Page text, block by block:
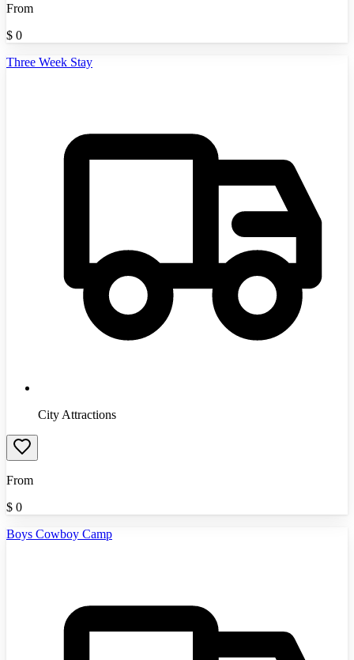
From
$ 0
Three Week Stay
City Attractions
From
$ 0
Boys Cowboy Camp